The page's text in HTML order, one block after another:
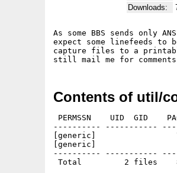
Downloads:
As some BBS sends only
expect some linefeeds to
capture files to a
Contents of util/
PERMSSN    UID  GID
---------- -----------
[generic]
[generic]
---------- -----------